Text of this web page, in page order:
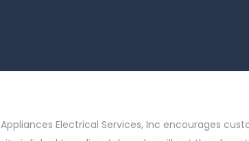
Appliances Electrical Services, Inc encourages